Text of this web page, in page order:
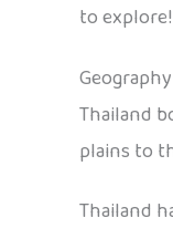
to explore!
Thailand
plains to
Thailand